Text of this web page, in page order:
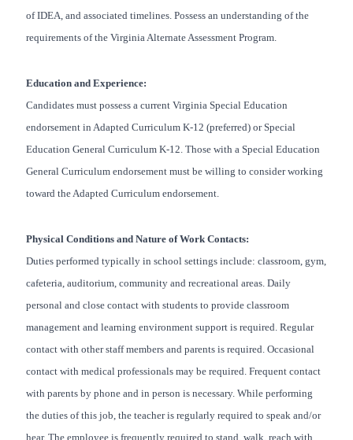
of IDEA, and associated timelines. Possess an understanding of the
requirements of the Virginia Alternate Assessment Program.
Education and Experience:
Candidates must possess a current Virginia Special Education
endorsement in Adapted Curriculum K-12 (preferred) or Special
Education General Curriculum K-12. Those with a Special Education
General Curriculum endorsement must be willing to consider working
toward the Adapted Curriculum endorsement.
Physical Conditions and Nature of Work Contacts:
Duties performed typically in school settings include: classroom, gym,
cafeteria, auditorium, community and recreational areas. Daily
personal and close contact with students to provide classroom
management and learning environment support is required. Regular
contact with other staff members and parents is required. Occasional
contact with medical professionals may be required. Frequent contact
with parents by phone and in person is necessary. While performing
the duties of this job, the teacher is regularly required to speak and/or
hear. The employee is frequently required to stand, walk, reach with